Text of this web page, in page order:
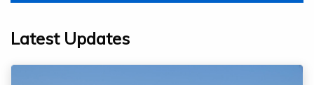
Latest Updates